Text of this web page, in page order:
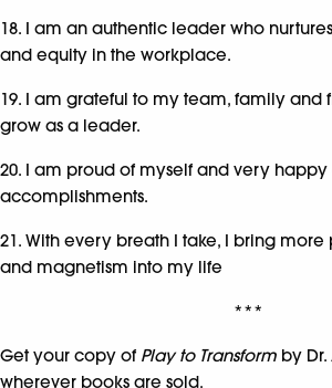
18. I am an authentic leader who
and equity in the workplace.
19. I am grateful to my team, family and
grow as a leader.
20. I am proud of myself and very
accomplishments.
21. With every breath I take, I bring
and magnetism into my life
***
Get your copy of Play to Transform by
wherever books are sold.